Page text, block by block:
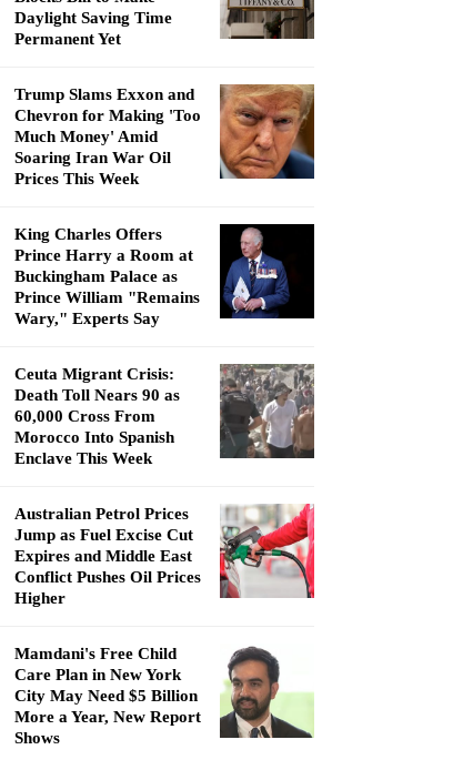
Daylight Saving Time
Permanent Yet
Trump Slams Exxon and
Chevron for Making 'Too
Much Money' Amid
Soaring Iran War Oil
Prices This Week
King Charles Offers
Prince Harry a Room at
Buckingham Palace as
Prince William "Remains
Wary," Experts Say
Ceuta Migrant Crisis:
Death Toll Nears 90 as
60,000 Cross From
Morocco Into Spanish
Enclave This Week
Australian Petrol Prices
Jump as Fuel Excise Cut
Expires and Middle East
Conflict Pushes Oil Prices
Higher
Mamdani's Free Child
Care Plan in New York
City May Need $5 Billion
More a Year, New Report
Shows